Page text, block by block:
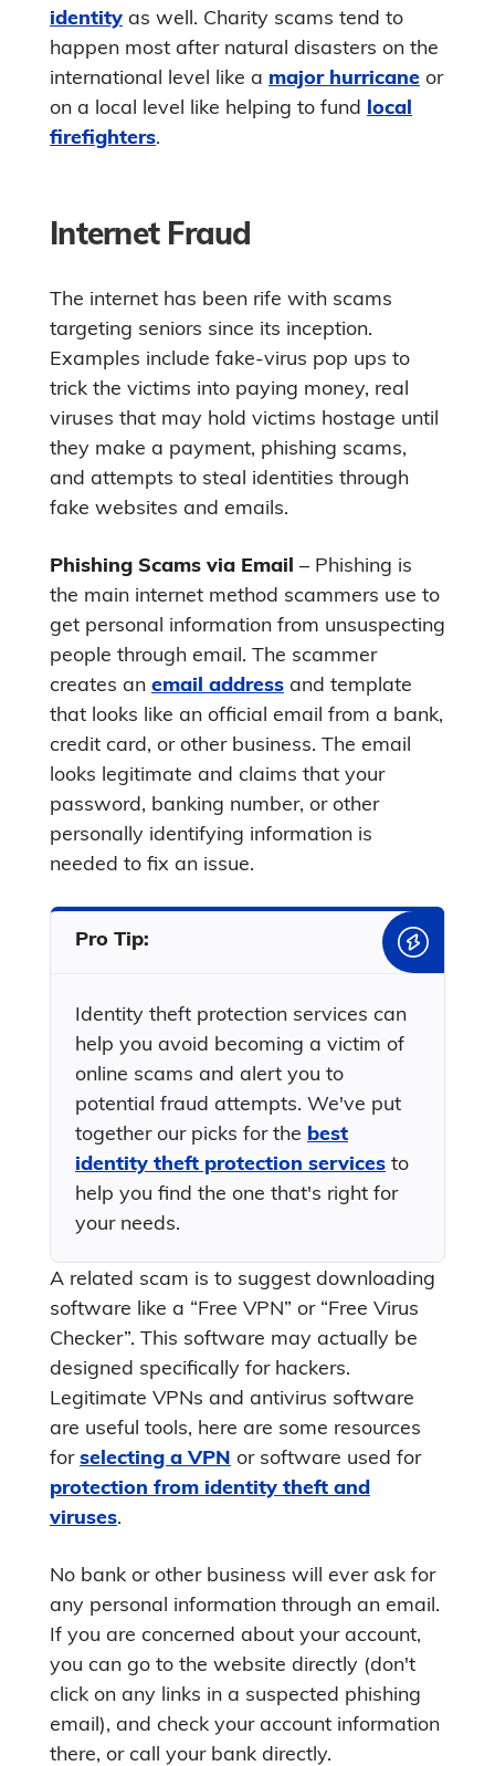
identity as well. Charity scams tend to
happen most after natural disasters on the
international level like a major hurricane or
on a local level like helping to fund local
firefighters.
Internet Fraud
The internet has been rife with scams
targeting seniors since its inception.
Examples include fake-virus pop ups to
trick the victims into paying money, real
viruses that may hold victims hostage until
they make a payment, phishing scams,
and attempts to steal identities through
fake websites and emails.
Phishing Scams via Email – Phishing is
the main internet method scammers use to
get personal information from unsuspecting
people through email. The scammer
creates an email address and template
that looks like an official email from a bank,
credit card, or other business. The email
looks legitimate and claims that your
password, banking number, or other
personally identifying information is
needed to fix an issue.
Pro Tip:
Identity theft protection services can
help you avoid becoming a victim of
online scams and alert you to
potential fraud attempts. We've put
together our picks for the best
identity theft protection services to
help you find the one that's right for
your needs.
A related scam is to suggest downloading
software like a “Free VPN” or “Free Virus
Checker”. This software may actually be
designed specifically for hackers.
Legitimate VPNs and antivirus software
are useful tools, here are some resources
forselecting a VPN or software used for
protection from identity theft and
viruses.
No bank or other business will ever ask for
any personal information through an email.
If you are concerned about your account,
you can go to the website directly (don't
click on any links in a suspected phishing
email), and check your account information
there, or call your bank directly.